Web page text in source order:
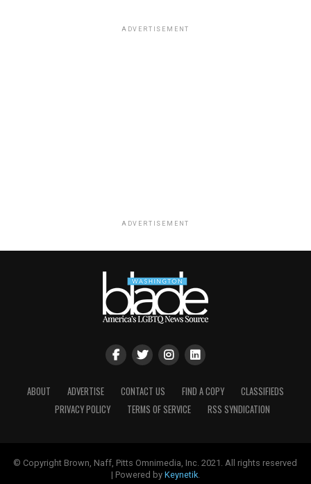
ADVERTISEMENT
ADVERTISEMENT
ABOUT ADVERTISE CONTACT US FIND A COPY
CLASSIFIEDS
PRIVACY POLICY
TERMS OF SERVICE RSS SYNDICATION
© Copyright Brown, Naff, Pitts Omnimedia, Inc. 2021. All rights reserved
| Powered by Keynetik.